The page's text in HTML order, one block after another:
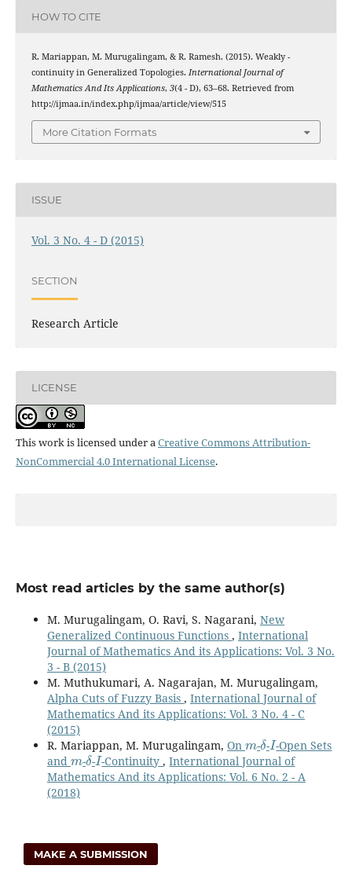
HOW TO CITE
R. Mariappan, M. Murugalingam, & R. Ramesh. (2015). Weakly -
continuity in Generalized Topologies. International Journal of
Mathematics And Its Applications, 3(4 - D), 63–68. Retrieved from
http://ijmaa.in/index.php/ijmaa/article/view/515
More Citation Formats
ISSUE
Vol. 3 No. 4 - D (2015)
SECTION
Research Article
LICENSE
This work is licensed under aCreative Commons Attribution-
NonCommercial 4.0 International License.
Most read articles by the same author(s)
M. Murugalingam, O. Ravi, S. Nagarani, New
Generalized Continuous Functions , International
Journal of Mathematics And its Applications: Vol. 3 No.
3 - B (2015)
M. Muthukumari, A. Nagarajan, M. Murugalingam,
Alpha Cuts of Fuzzy Basis , International Journal of
Mathematics And its Applications: Vol. 3 No. 4 - C
(2015)
R. Mariappan, M. Murugalingam, On -
δ
-
I
-Open Sets
and
m
-
δ
-
I
-Continuity,International Journal of
Mathematics And its Applications: Vol. 6 No. 2 - A
(2018)
MAKE A SUBMISSION